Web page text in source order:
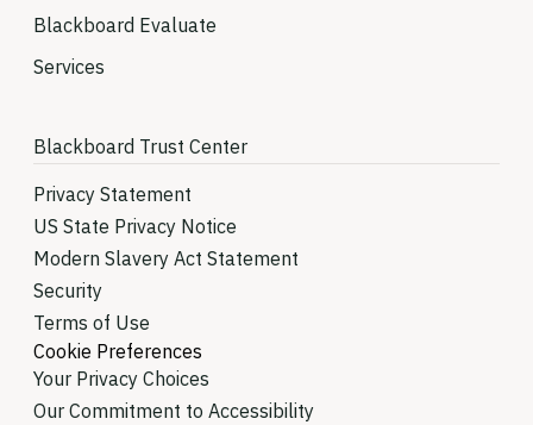
Blackboard Evaluate
Services
Blackboard Trust Center
Privacy Statement
US State Privacy Notice
Modern Slavery Act Statement
Security
Terms of Use
Cookie Preferences
Your Privacy Choices
Our Commitment to Accessibility